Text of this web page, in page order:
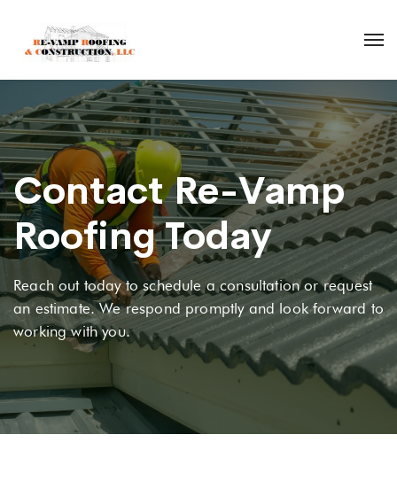
Contact Re-Vamp
Roofing Today
Reach out today to schedule a consultation or request
an estimate. We respond promptly and look forward to
working with you.